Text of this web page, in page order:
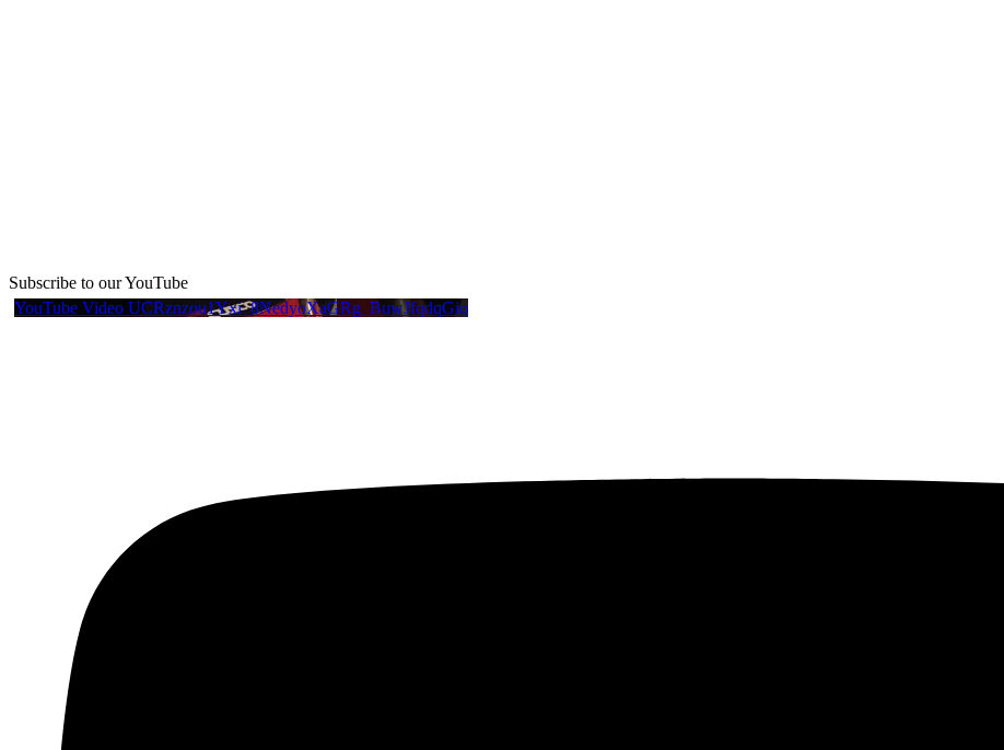
Subscribe to our YouTube
YouTube Video UCRznzou1Yxi_8NedyoXaGRg_BuwJfqdqGio